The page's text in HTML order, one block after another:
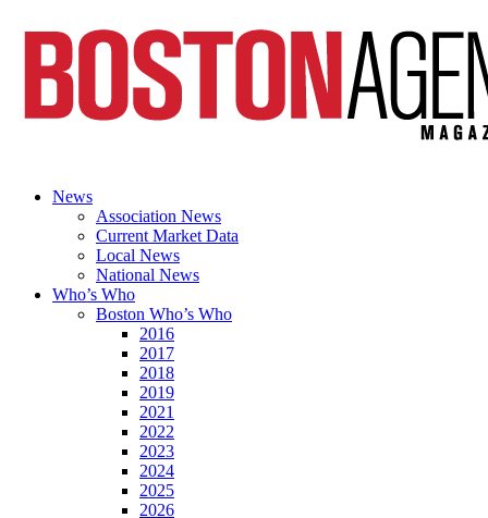
News
Association News
Current Market Data
Local News
National News
Who’s Who
Boston Who’s Who
2016
2017
2018
2019
2021
2022
2023
2024
2025
2026